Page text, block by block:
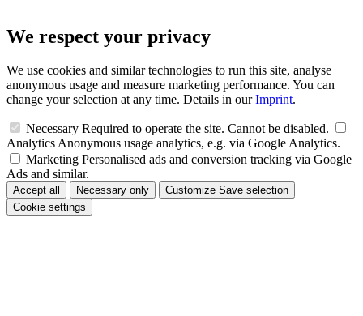
We respect your privacy
We use cookies and similar technologies to run this site, analyse
anonymous usage and measure marketing performance. You can
change your selection at any time. Details in ourImprint.
Necessary Required to operate the site. Cannot be disabled.
AnalyticsAnonymous usage analytics, e.g. via Google Analytics.
Marketing Personalised ads and conversion tracking via Google
Ads and similar.
Accept all Necessary only Customize Save selection
Cookie settings